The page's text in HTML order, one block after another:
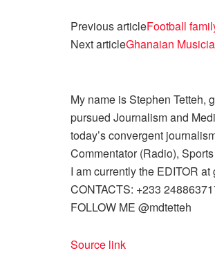
Previous articleFootball
Next articleGhanaian
My name is Stephen Tetteh,
pursued Journalism and
today’s convergent
Commentator (Radio),
I am currently the EDITOR
CONTACTS: +233
FOLLOW ME @mdtetteh
Source link